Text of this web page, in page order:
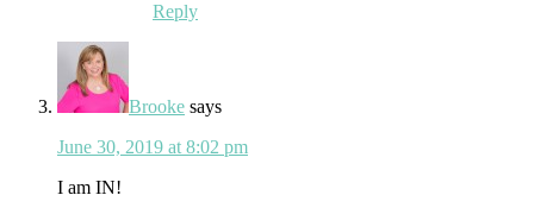
Reply
Brooke says
June 30, 2019 at 8:02 pm
I am IN!